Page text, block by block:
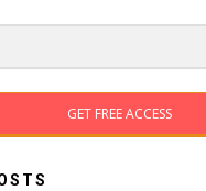
GET FREE ACCESS